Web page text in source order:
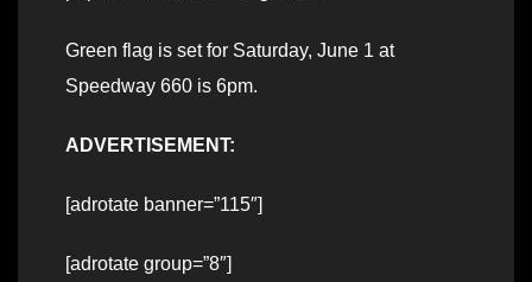
Green flag is set for Saturday, June 1 at
Speedway 660 is 6pm.
ADVERTISEMENT:
[adrotate banner=”115″]
[adrotate group=”8″]